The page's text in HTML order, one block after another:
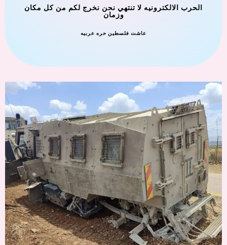
الحرب الالكترونيه لا تنتهي نحن نخرج لكم من كل مكان
وزمان
عاشت فلسطين حره عربيه